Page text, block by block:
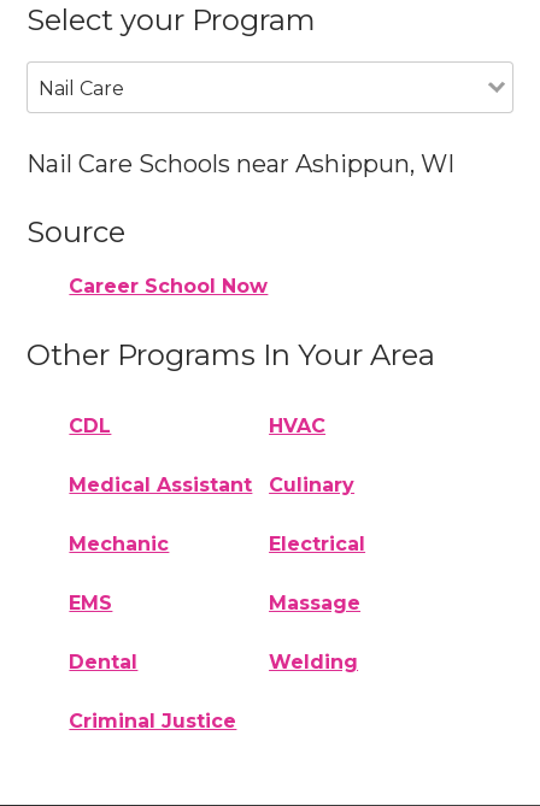
Select your Program
Nail Care
Nail Care Schools near Ashippun, WI
Source
Career School Now
Other Programs In Your Area
CDL HVAC
Medical Assistant Culinary
Mechanic Electrical
EMS Massage
Dental Welding
Criminal Justice